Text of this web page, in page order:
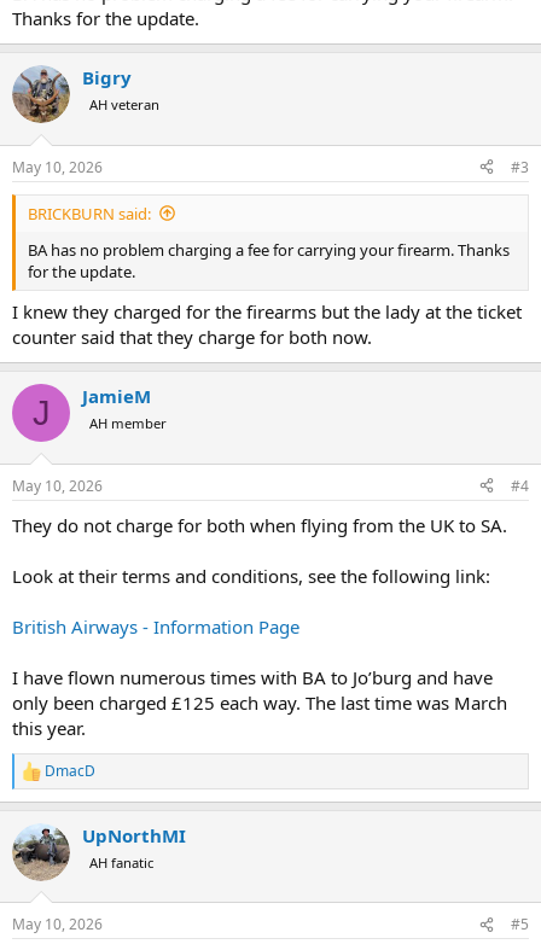
Thanks for the update.
Bigry
AH veteran
May 10, 2026 #3
BRICKBURN said:
BA has no problem charging a fee for carrying your firearm. Thanks
for the update.
I knew they charged for the firearms but the lady at the ticket
counter said that they charge for both now.
J JamieM
AH member
May 10, 2026 #4
They do not charge for both when flying from the UK to SA.
Look at their terms and conditions, see the following link:
British Airways - Information Page
I have flown numerous times with BA to Jo’burg and have
only been charged £125 each way. The last time was March
this year.
R
e
c
t
i
s
DmacD
UpNorthMI
AH fanatic
May 10, 2026 #5